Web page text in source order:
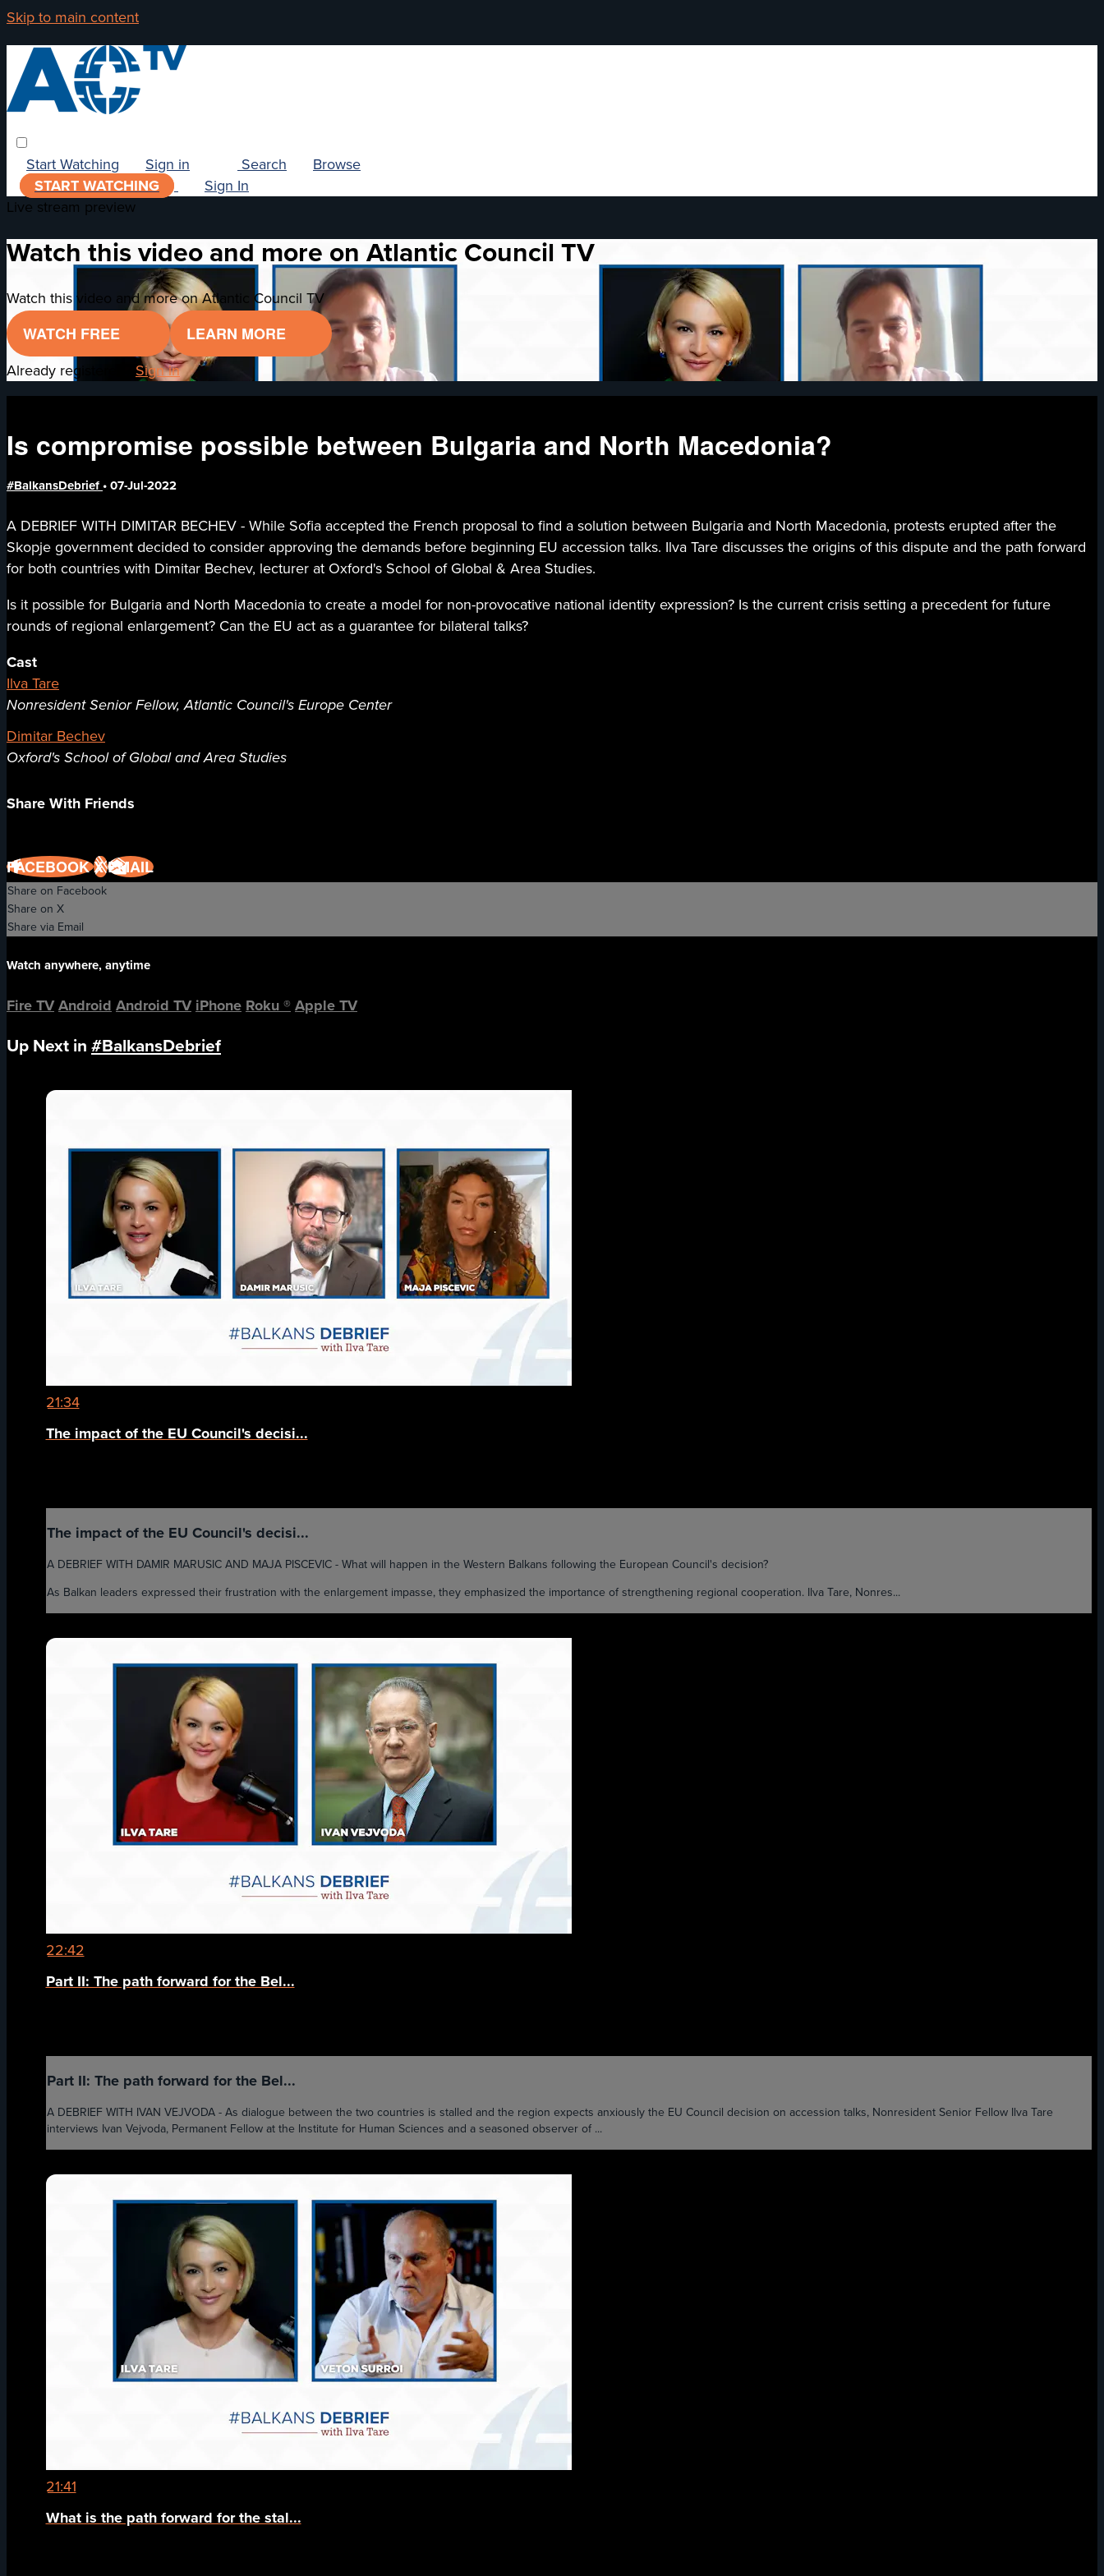
Skip to main content
Browse
Search
Start Watching
Sign in
START WATCHING
Sign In
Live stream preview
Watch this video and more on Atlantic Council TV
Watch this video and more on Atlantic Council TV
WATCH FREE
LEARN MORE
Already registered? Sign in
Is compromise possible between Bulgaria and North Macedonia?
#BalkansDebrief•07-Jul-2022
A DEBRIEF WITH DIMITAR BECHEV - While Sofia accepted the French proposal to find a solution between Bulgaria and North Macedonia, protests erupted after the
Skopje government decided to consider approving the demands before beginning EU accession talks. Ilva Tare discusses the origins of this dispute and the path forward
for both countries with Dimitar Bechev, lecturer at Oxford's School of Global & Area Studies.
Is it possible for Bulgaria and North Macedonia to create a model for non-provocative national identity expression? Is the current crisis setting a precedent for future
rounds of regional enlargement? Can the EU act as a guarantee for bilateral talks?
Cast
Ilva Tare
Nonresident Senior Fellow, Atlantic Council's Europe Center
Dimitar Bechev
Oxford's School of Global and Area Studies
Share With Friends
FACEBOOKXEMAIL
Share on Facebook
Share on X
Share via Email
Watch anywhere, anytime
Fire TVAndroidAndroid TViPhoneRoku®Apple TV
Up Next in#BalkansDebrief
21:34
The impact of the EU Council's decisi...
The impact of the EU Council's decisi...
A DEBRIEF WITH DAMIR MARUSIC AND MAJA PISCEVIC - What will happen in the Western Balkans following the European Council's decision?
As Balkan leaders expressed their frustration with the enlargement impasse, they emphasized the importance of strengthening regional cooperation. Ilva Tare, Nonres...
22:42
Part II: The path forward for the Bel...
Part II: The path forward for the Bel...
A DEBRIEF WITH IVAN VEJVODA - As dialogue between the two countries is stalled and the region expects anxiously the EU Council decision on accession talks, Nonresident Senior Fellow Ilva Tare
interviews Ivan Vejvoda, Permanent Fellow at the Institute for Human Sciences and a seasoned observer of ...
21:41
What is the path forward for the stal...